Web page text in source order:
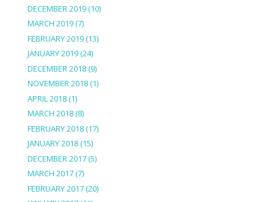
DECEMBER 2019(10)
MARCH 2019(7)
FEBRUARY 2019(13)
JANUARY 2019(24)
DECEMBER 2018(9)
NOVEMBER 2018(1)
APRIL 2018(1)
MARCH 2018(8)
FEBRUARY 2018(17)
JANUARY 2018(15)
DECEMBER 2017(5)
MARCH 2017(7)
FEBRUARY 2017(20)